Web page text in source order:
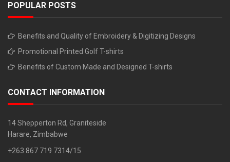
POPULAR POSTS
Benefits and Quality of Embroidery & Digitizing Designs
Promotional Printed Golf T-shirts
Benefits of Custom Made and Designed T-shirts
CONTACT INFORMATION
14 Shepperton Rd, Graniteside
Harare, Zimbabwe
+263 867 719 7314/15